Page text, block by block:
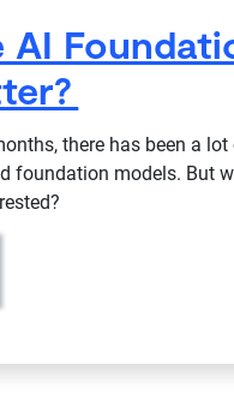
AI
there has been a
foundation models. But